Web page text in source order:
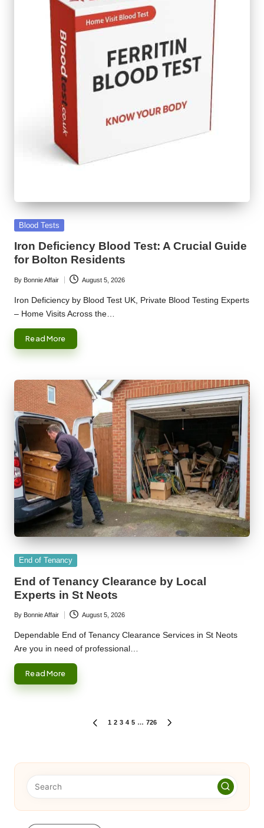
Posted
Blood Tests
Iron Deficiency Blood Test: A Crucial Guide
for Bolton Residents
Posted
by
By Bonnie Affair August 5, 2026
Iron Deficiency by Blood Test UK, Private Blood Testing Experts
– Home Visits Across the…
Read More
Posted
End of Tenancy
End of Tenancy Clearance by Local
Experts in St Neots
Posted
by
By Bonnie Affair August 5, 2026
Dependable End of Tenancy Clearance Services in St Neots
Are you in need of professional…
Read More
PREVIOUS
1 2 3 4 5 … 726